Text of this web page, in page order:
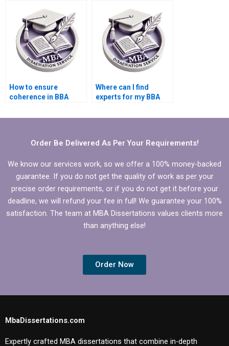
How to ensure
coherence in BBA
Where can I find
experts for my BBA
Order Be Delivered As Per Your Requirements!
We know our services work, so we offer a 100% money-backed
guarantee. If you do not get the quality of work as per your
precise order requirements, or if you do not get it before your
deadline, we will refund your fee in full! We guarantee your 100%
satisfaction. The team at MBA Dissertations values clients more
than anything else!
Order Now
MbaDissertations.com
Expertly crafted MBA dissertations that combine in-depth